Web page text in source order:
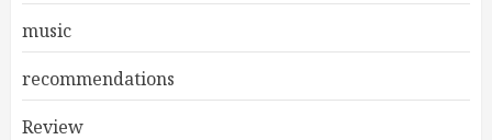
music
recommendations
Review